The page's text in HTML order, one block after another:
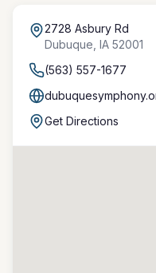
2728 Asbury Rd
Dubuque IA 52001
(563) 557-1677
Get Directions